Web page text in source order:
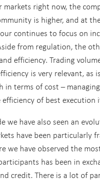
markets right now, the
is higher, and at
continues to focus on
from regulation, the
efficiency. Trading
is very relevant, as
in terms of cost –
of best execution
we have also seen an
have been particularly
we have observed the
has been in
credit. There is a lot of